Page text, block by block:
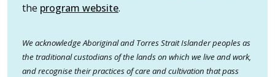
the program website.
We acknowledge Aboriginal and Torres Strait Islander peoples as
the traditional custodians of the lands on which we live and work,
and recognise their practices of care and cultivation that pass